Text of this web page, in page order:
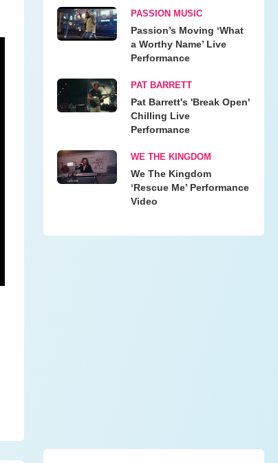
PASSION MUSIC
Passion’s Moving ‘What
a Worthy Name’ Live
Performance
PAT BARRETT
Pat Barrett's 'Break Open'
Chilling Live
Performance
WE THE KINGDOM
We The Kingdom
‘Rescue Me’ Performance
Video